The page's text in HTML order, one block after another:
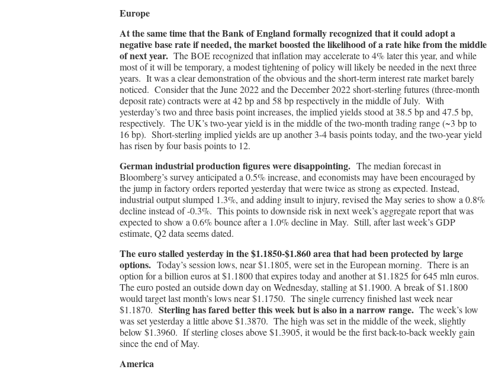
Europe
At the same time that the Bank of England formally recognized that it could adopt a
negative base rate if needed, the market boosted the likelihood of a rate hike from the middle
of next year. The BOE recognized that inflation may accelerate to 4% later this year, and while
most of it will be temporary, a modest tightening of policy will likely be needed in the next three
years. It was a clear demonstration of the obvious and the short-term interest rate market barely
noticed. Consider that the June 2022 and the December 2022 short-sterling futures (three-month
deposit rate) contracts were at 42 bp and 58 bp respectively in the middle of July. With
yesterday’s two and three basis point increases, the implied yields stood at 38.5 bp and 47.5 bp,
respectively. The UK’s two-year yield is in the middle of the two-month trading range (~3 bp to
16 bp). Short-sterling implied yields are up another 3-4 basis points today, and the two-year yield
has risen by four basis points to 12.
German industrial production figures were disappointing. The median forecast in
Bloomberg’s survey anticipated a 0.5% increase, and economists may have been encouraged by
the jump in factory orders reported yesterday that were twice as strong as expected. Instead,
industrial output slumped 1.3%, and adding insult to injury, revised the May series to show a 0.8%
decline instead of -0.3%. This points to downside risk in next week’s aggregate report that was
expected to show a 0.6% bounce after a 1.0% decline in May. Still, after last week’s GDP
estimate, Q2 data seems dated.
The euro stalled yesterday in the $1.1850-$1.860 area that had been protected by large
options. Today’s session lows, near $1.1805, were set in the European morning. There is an
option for a billion euros at $1.1800 that expires today and another at $1.1825 for 645 mln euros.
The euro posted an outside down day on Wednesday, stalling at $1.1900. A break of $1.1800
would target last month’s lows near $1.1750. The single currency finished last week near
$1.1870. Sterling has fared better this week but is also in a narrow range. The week’s low
was set yesterday a little above $1.3870. The high was set in the middle of the week, slightly
below $1.3960. If sterling closes above $1.3905, it would be the first back-to-back weekly gain
since the end of May.
America